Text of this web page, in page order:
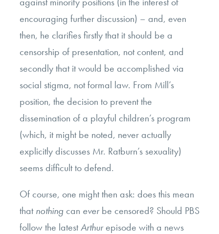
encouraging further discussion) – and, even
then, he clarifies firstly that it should be a
censorship of presentation, not content, and
secondly that it would be accomplished via
social stigma, not formal law. From Mill’s
position, the decision to prevent the
dissemination of a playful children’s program
(which, it might be noted, never actually
explicitly discusses Mr. Ratburn’s sexuality)
seems difficult to defend.
Of course, one might then ask: does this mean
thatnothing can everbe censored? Should PBS
follow the latestArthurepisode with a news